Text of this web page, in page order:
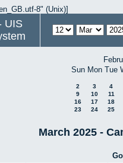
8" (Unix)]
UIS
Sun Mon Tue
2 3
4
9
10
11
16
17
18
23
24 25
March 2025 -